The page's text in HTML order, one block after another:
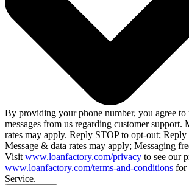
By providing your phone number, you agree to
messages from us regarding customer support.
rates may apply. Reply STOP to opt-out;
Message & data rates may apply; Messaging
Visit www.loanfactory.com/privacy to see our
www.loanfactory.com/terms-and-conditions for
Service.